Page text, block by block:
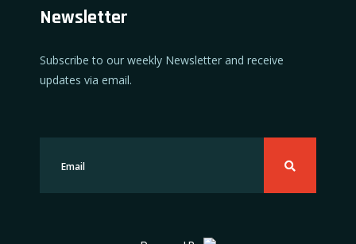
Newsletter
Subscribe to our weekly Newsletter and receive
updates via email.